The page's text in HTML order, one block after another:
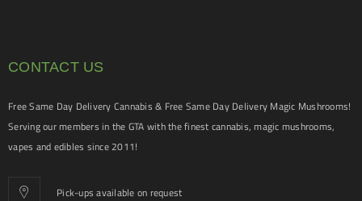
CONTACT US
Free Same Day Delivery Cannabis & Free Same Day Delivery Magic Mushrooms!
Serving our members in the GTA with the finest cannabis, magic mushrooms,
vapes and edibles since 2011!
Pick-ups available on request